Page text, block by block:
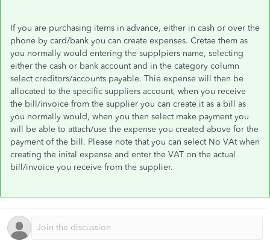
If you are purchasing items in advance, either in cash or over the
phone by card/bank you can create expenses. Cretae them as
you normally would entering the supplpiers name, selecting
either the cash or bank account and in the category column
select creditors/accounts payable. Thie expense will then be
allocated to the specific suppliers account, when you receive
the bill/invoice from the supplier you can create it as a bill as
you normally would, when you then select make payment you
will be able to attach/use the expense you created above for the
payment of the bill. Please note that you can select No VAt when
creating the inital expense and enter the VAT on the actual
bill/invoice you receive from the supplier.